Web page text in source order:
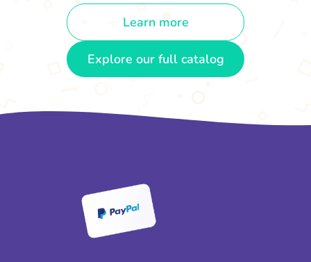
Learn more
Explore our full catalog